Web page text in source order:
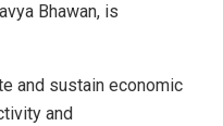
Bhawan, is
and sustain economic
and